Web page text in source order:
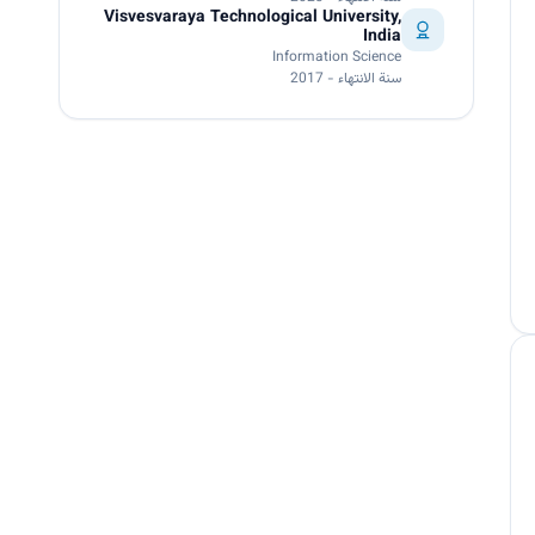
Visvesvaraya Technological University,
India
Information Science
سنة الانتهاء - 2017